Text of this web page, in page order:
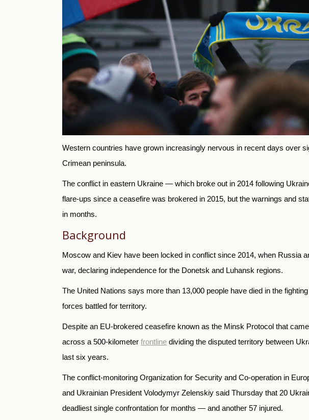
Western countries have grown increasingly nervous in recent days over
Crimean peninsula.
The conflict in eastern Ukraine — which broke out in 2014 following
flare-ups since a ceasefire was brokered in 2015, but the warnings and
in months.
Background
Moscow and Kiev have been locked in conflict since 2014, when Russia
war, declaring independence for the Donetsk and Luhansk regions.
The United Nations says more than 13,000 people have died in the
forces battled for territory.
Despite an EU-brokered ceasefire known as the Minsk Protocol that
across a 500-kilometer frontline dividing the disputed territory between
last six years.
The conflict-monitoring Organization for Security and Co-operation in
and Ukrainian President Volodymyr Zelenskiy said Thursday that 20
deadliest single confrontation for months — and another 57 injured.